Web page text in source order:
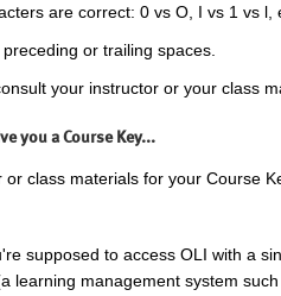
are correct: 0 vs O, I vs 1 vs l,
or trailing spaces.
your instructor or your class
you a Course Key...
or class materials for your Course
supposed to access OLI with a
learning management system such